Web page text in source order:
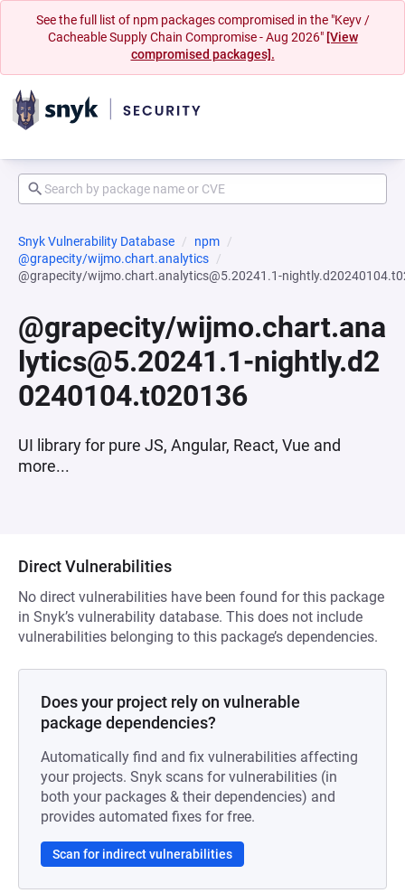
See the full list of npm packages compromised in the "Keyv /
Cacheable Supply Chain Compromise - Aug 2026" [View
compromised packages].
Snyk Vulnerability Database
npm
@grapecity/wijmo.chart.analytics
@grapecity/wijmo.chart.analytics@5.20241.1-
@grapecity/wijmo.chart.ana
lytics@5.20241.1-nightly.d2
0240104.t020136
UI library for pure JS, Angular, React, Vue and
more...
Direct Vulnerabilities
No direct vulnerabilities have been found for this package
in Snyk’s vulnerability database. This does not include
vulnerabilities belonging to this package’s dependencies.
Does your project rely on vulnerable
package dependencies?
Automatically find and fix vulnerabilities affecting
your projects. Snyk scans for vulnerabilities (in
both your packages & their dependencies) and
provides automated fixes for free.
Scan for indirect vulnerabilities